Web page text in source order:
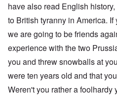
have also read English
to British tyranny in America.
we are going to be friends
experience with the two
you and threw snowballs at
were ten years old and that
Weren't you rather a foolhardy